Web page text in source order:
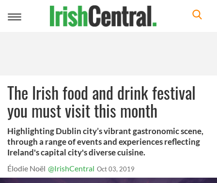
Toggle
The Irish food and drink festival
you must visit this month
Highlighting Dublin city’s vibrant gastronomic scene,
through a range of events and experiences reflecting
Ireland's capital city's diverse cuisine.
Élodie Noël @IrishCentral Oct 03, 2019